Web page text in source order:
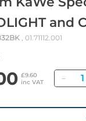
and
, 01.71112.001
£9.60
inc VAT